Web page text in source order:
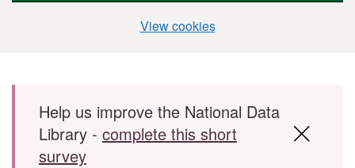
View cookies
Skip to main content
Help us improve the National Data
Library - complete this short
survey